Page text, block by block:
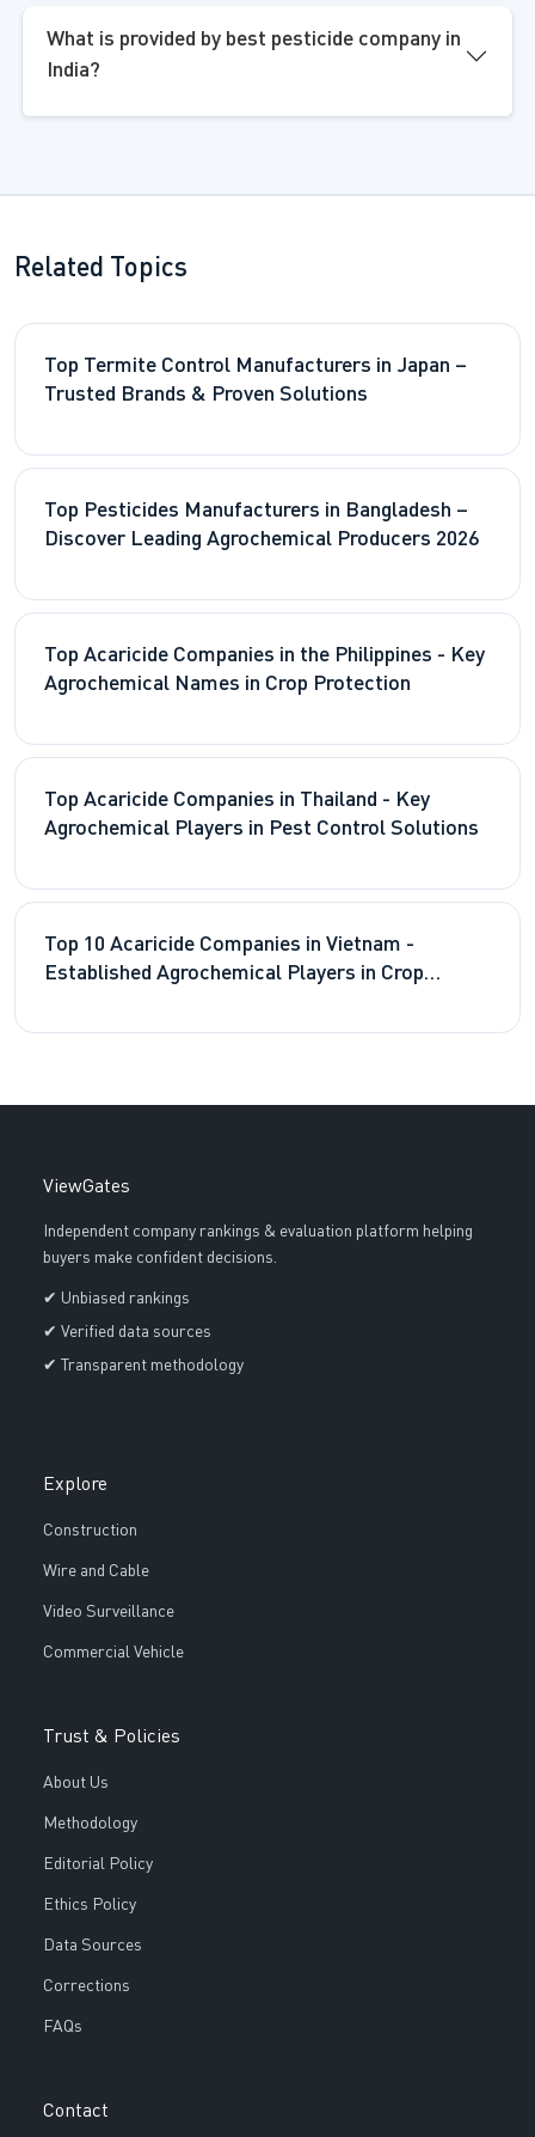
What is provided by best pesticide company in
India?
Related Topics
Top Termite Control Manufacturers in Japan –
Trusted Brands & Proven Solutions
Top Pesticides Manufacturers in Bangladesh –
Discover Leading Agrochemical Producers 2026
Top Acaricide Companies in the Philippines - Key
Agrochemical Names in Crop Protection
Top Acaricide Companies in Thailand - Key
Agrochemical Players in Pest Control Solutions
Top 10 Acaricide Companies in Vietnam -
Established Agrochemical Players in Crop
ViewGates
Independent company rankings & evaluation platform helping
buyers make confident decisions.
✔ Unbiased rankings
✔ Verified data sources
✔ Transparent methodology
Explore
Construction
Wire and Cable
Video Surveillance
Commercial Vehicle
Trust & Policies
About Us
Methodology
Editorial Policy
Ethics Policy
Data Sources
Corrections
FAQs
Contact